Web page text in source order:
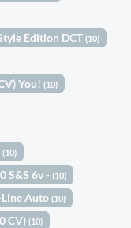
Edition DCT(10)
You!(10)
(10)
S&S 6v -(10)
Line Auto(10)
CV)(10)